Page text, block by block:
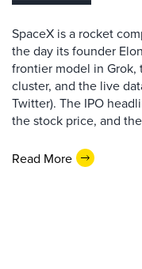
SpaceX is a rocket
the day its founder
frontier model in Grok,
cluster, and the live
Twitter). The IPO
the stock price, and
Read More